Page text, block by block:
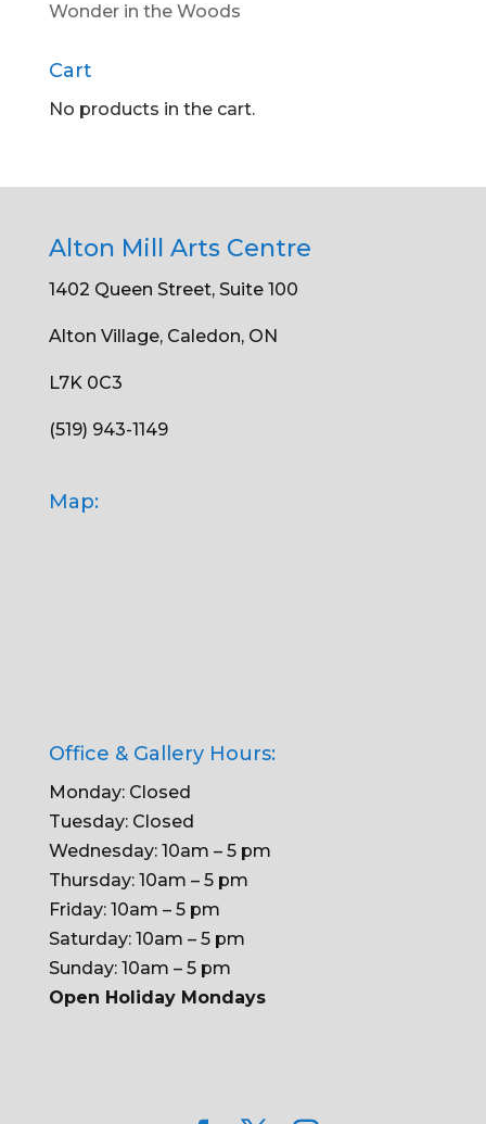
Wonder in the Woods
Cart
No products in the cart.
Alton Mill Arts Centre
1402 Queen Street, Suite 100
Alton Village, Caledon, ON
L7K 0C3
(519) 943-1149
Map:
Office & Gallery Hours:
Monday: Closed
Tuesday: Closed
Wednesday: 10am – 5 pm
Thursday: 10am – 5 pm
Friday: 10am – 5 pm
Saturday: 10am – 5 pm
Sunday: 10am – 5 pm
Open Holiday Mondays